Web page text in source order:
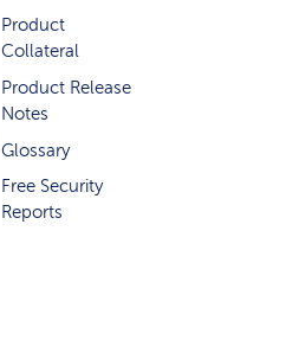
Product
Collateral
Product Release
Notes
Glossary
Free Security
Reports